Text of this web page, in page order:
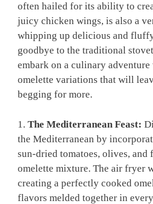
often hailed for its ability to
juicy chicken wings, is also a
whipping up delicious and
goodbye to the traditional
embark on a culinary
omelette variations that will
begging for more.
1. The Mediterranean Feast:
the Mediterranean by
sun-dried tomatoes, olives,
omelette mixture. The air fryer
creating a perfectly cooked
flavors melded together in